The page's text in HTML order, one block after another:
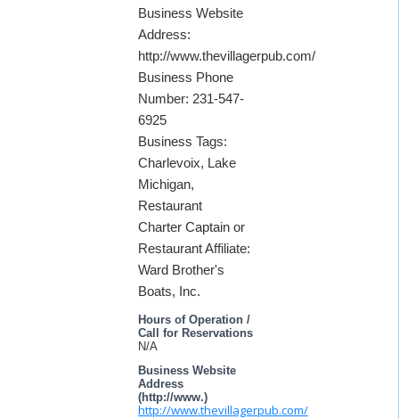
Business Website
Address:
http://www.thevillagerpub.com/
Business Phone
Number: 231-547-
6925
Business Tags:
Charlevoix, Lake
Michigan,
Restaurant
Charter Captain or
Restaurant Affiliate:
Ward Brother's
Boats, Inc.
Hours of Operation /
Call for Reservations
N/A
Business Website
Address
(http://www.)
http://www.thevillagerpub.com/